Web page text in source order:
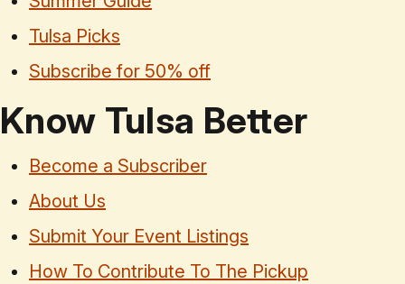
Tulsa Picks
Subscribe for 50% off
Know Tulsa Better
Become a Subscriber
About Us
Submit Your Event Listings
How To Contribute To The Pickup